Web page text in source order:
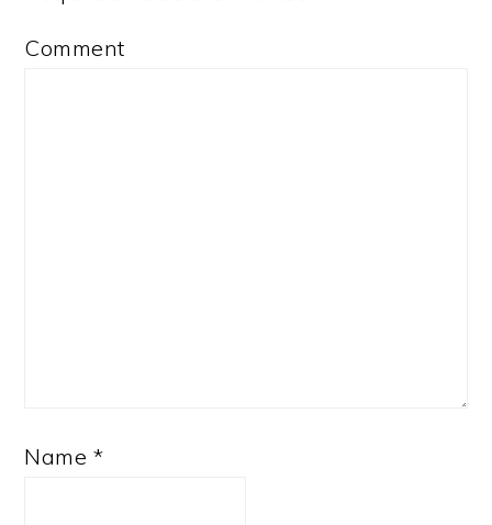
Comment
Name *